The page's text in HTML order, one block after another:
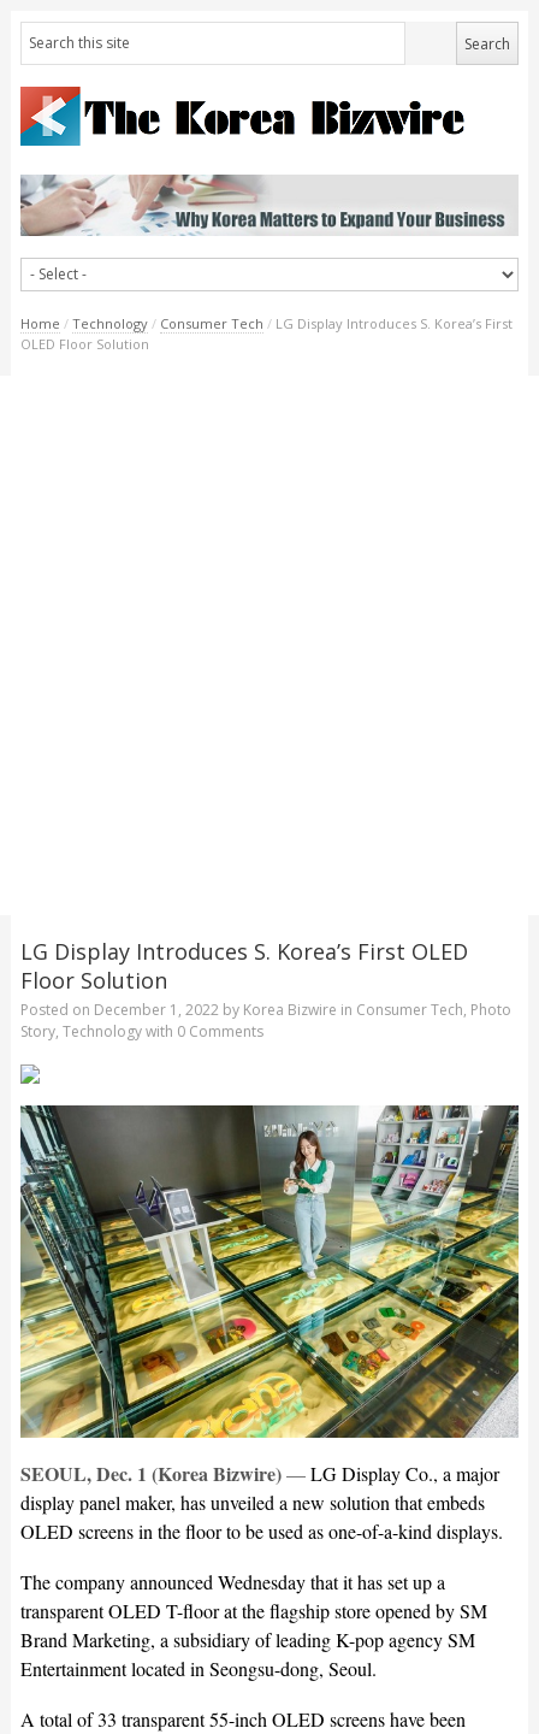
Home / Technology / Consumer Tech / LG Display Introduces S. Korea’s First
OLED Floor Solution
LG Display Introduces S. Korea’s First OLED
Floor Solution
Posted on December 1, 2022by Korea Bizwire in Consumer Tech, Photo
Story, Technologywith 0 Comments
SEOUL, Dec. 1 (Korea Bizwire)—LG Display Co., a major
display panel maker, has unveiled a new solution that embeds
OLED screens in the floor to be used as one-of-a-kind displays.
The company announced Wednesday that it has set up a
transparent OLED T-floor at the flagship store opened by SM
Brand Marketing, a subsidiary of leading K-pop agency SM
Entertainment located in Seongsu-dong, Seoul.
A total of 33 transparent 55-inch OLED screens have been